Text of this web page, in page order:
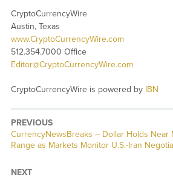
CryptoCurrencyWire
Austin, Texas
www.CryptoCurrencyWire.com
512.354.7000 Office
Editor@CryptoCurrencyWire.com
CryptoCurrencyWire is powered by IBN
PREVIOUS
CurrencyNewsBreaks – Dollar Holds Near
Range as Markets Monitor U.S.-Iran
NEXT